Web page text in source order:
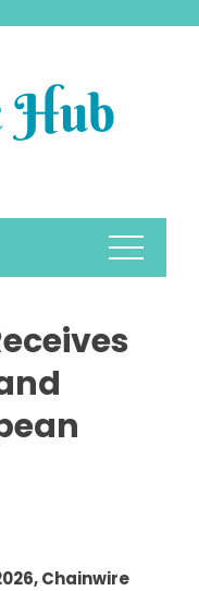
Chainwire